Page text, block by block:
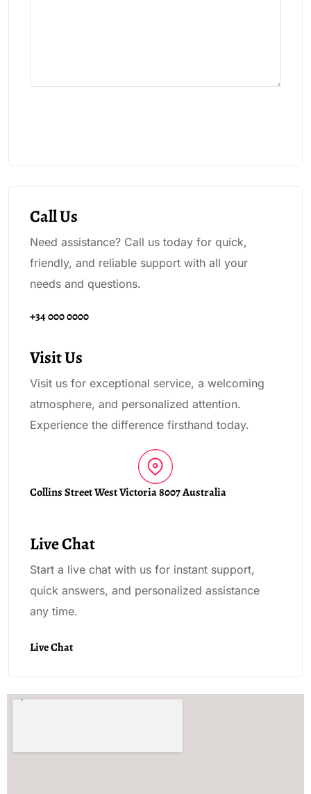
Call Us
Need assistance? Call us today for quick,
friendly, and reliable support with all your
needs and questions.
+34 000 0000
Visit Us
Visit us for exceptional service, a welcoming
atmosphere, and personalized attention.
Experience the difference firsthand today.
Collins Street West Victoria 8007 Australia
Live Chat
Start a live chat with us for instant support,
quick answers, and personalized assistance
any time.
Live Chat